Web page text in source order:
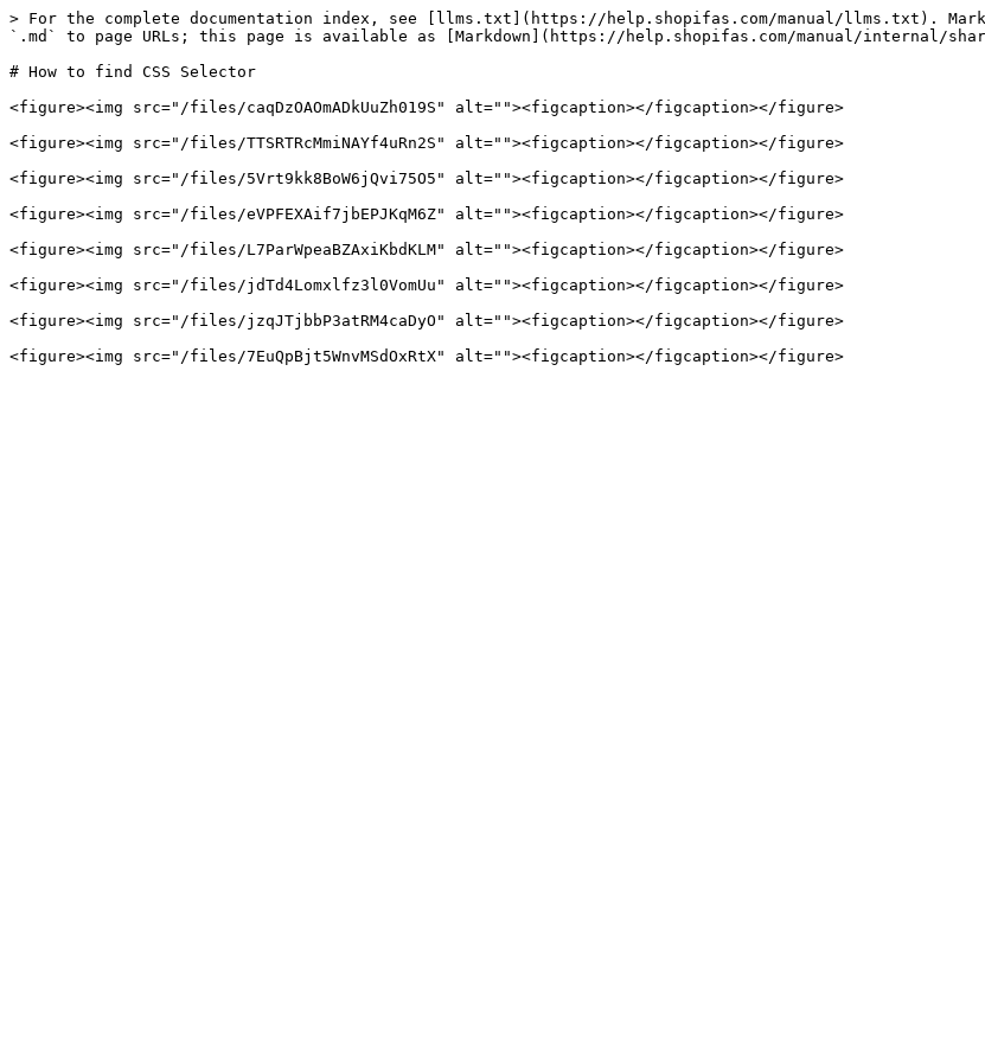
> For the complete documentation index, see [llms.txt](https://help.shopifas.com/manual/llms.txt).
`.md` to page URLs; this page is available as [Markdown](https://help.shopifas.com/manual/internal/
# How to find CSS Selector
<figure><img src="/files/caqDzOAOmADkUuZh019S" alt=""><figcaption></figcaption></figure>
<figure><img src="/files/TTSRTRcMmiNAYf4uRn2S" alt=""><figcaption></figcaption></figure>
<figure><img src="/files/5Vrt9kk8BoW6jQvi75O5" alt=""><figcaption></figcaption></figure>
<figure><img src="/files/eVPFEXAif7jbEPJKqM6Z" alt=""><figcaption></figcaption></figure>
<figure><img src="/files/L7ParWpeaBZAxiKbdKLM" alt=""><figcaption></figcaption></figure>
<figure><img src="/files/jdTd4Lomxlfz3l0VomUu" alt=""><figcaption></figcaption></figure>
<figure><img src="/files/jzqJTjbbP3atRM4caDyO" alt=""><figcaption></figcaption></figure>